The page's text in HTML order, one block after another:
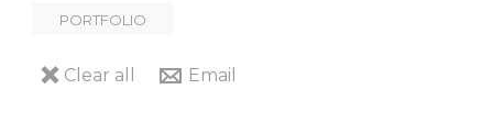
PORTFOLIO
Clear all Email